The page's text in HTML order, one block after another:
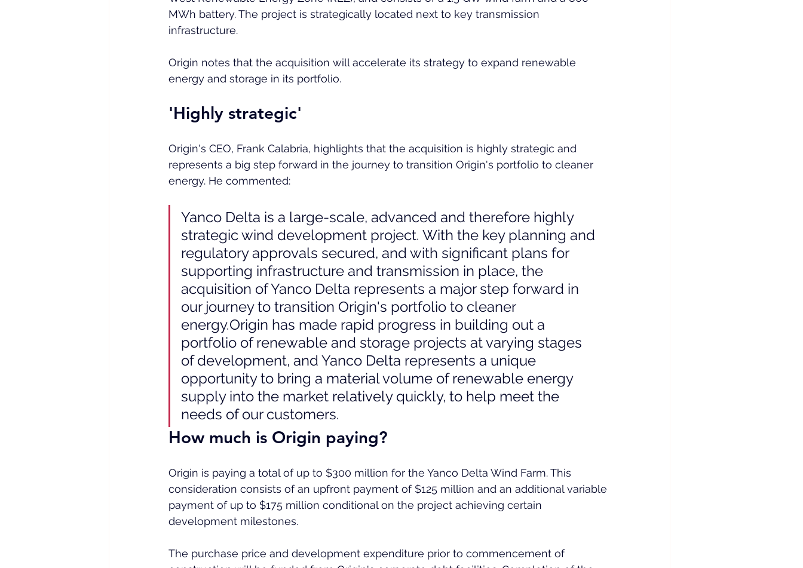
MWh battery. The project is strategically located next to key transmission
infrastructure.
Origin notes that the acquisition will accelerate its strategy to expand renewable
energy and storage in its portfolio.
'Highly strategic'
Origin's CEO, Frank Calabria, highlights that the acquisition is highly strategic and
represents a big step forward in the journey to transition Origin's portfolio to cleaner
energy. He commented:
Yanco Delta is a large-scale, advanced and therefore highly
strategic wind development project. With the key planning and
regulatory approvals secured, and with significant plans for
supporting infrastructure and transmission in place, the
acquisition of Yanco Delta represents a major step forward in
our journey to transition Origin's portfolio to cleaner
energy.Origin has made rapid progress in building out a
portfolio of renewable and storage projects at varying stages
of development, and Yanco Delta represents a unique
opportunity to bring a material volume of renewable energy
supply into the market relatively quickly, to help meet the
needs of our customers.
How much is Origin paying?
Origin is paying a total of up to $300 million for the Yanco Delta Wind Farm. This
consideration consists of an upfront payment of $125 million and an additional variable
payment of up to $175 million conditional on the project achieving certain
development milestones.
The purchase price and development expenditure prior to commencement of